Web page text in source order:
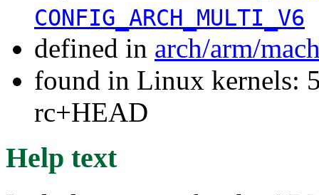
CONFIG_ARCH_MULTI_V6
defined in arch/arm/
found in Linux kernels:
rc+HEAD
Help text